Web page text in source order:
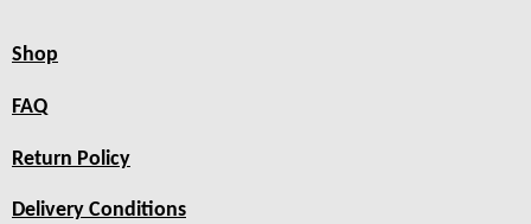
Shop
FAQ
Return Policy
Delivery Conditions